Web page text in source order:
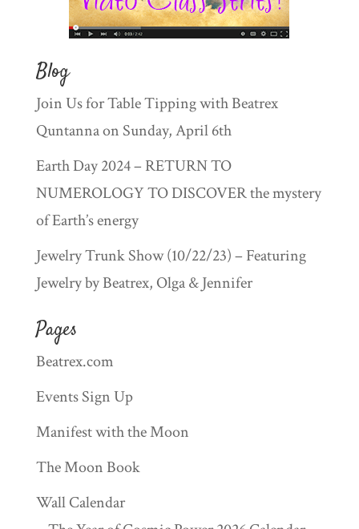
Blog
Join Us for Table Tipping with Beatrex
Quntanna on Sunday, April 6th
Earth Day 2024 – RETURN TO
NUMEROLOGY TO DISCOVER the mystery
of Earth’s energy
Jewelry Trunk Show (10/22/23) – Featuring
Jewelry by Beatrex, Olga & Jennifer
Pages
Beatrex.com
Events Sign Up
Manifest with the Moon
The Moon Book
Wall Calendar